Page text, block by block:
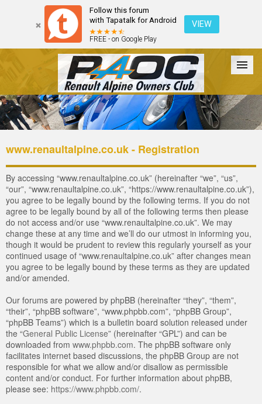
Follow this forum
with Tapatalk for Android
FREE - on Google Play
VIEW
Forum The Cars The Club Galleries Login
www.renaultalpine.co.uk - Registration
By accessing “www.renaultalpine.co.uk” (hereinafter “we”, “us”,
“our”, “www.renaultalpine.co.uk”, “https://www.renaultalpine.co.uk”),
you agree to be legally bound by the following terms. If you do not
agree to be legally bound by all of the following terms then please
do not access and/or use “www.renaultalpine.co.uk”. We may
change these at any time and we’ll do our utmost in informing you,
though it would be prudent to review this regularly yourself as your
continued usage of “www.renaultalpine.co.uk” after changes mean
you agree to be legally bound by these terms as they are updated
and/or amended.
Our forums are powered by phpBB (hereinafter “they”, “them”,
“their”, “phpBB software”, “www.phpbb.com”, “phpBB Group”,
“phpBB Teams”) which is a bulletin board solution released under
the “General Public License” (hereinafter “GPL”) and can be
downloaded from www.phpbb.com. The phpBB software only
facilitates internet based discussions, the phpBB Group are not
responsible for what we allow and/or disallow as permissible
content and/or conduct. For further information about phpBB,
please see: https://www.phpbb.com/.